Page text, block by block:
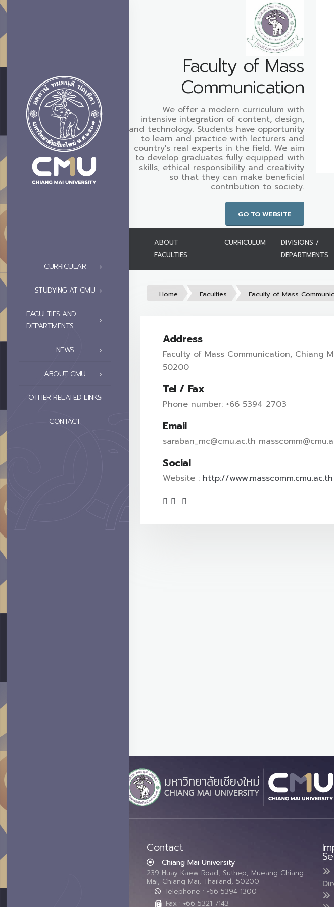
CURRICULAR
STUDYING AT CMU
FACULTIES AND
DEPARTMENTS
NEWS
ABOUT CMU
OTHER RELATED LINKS
CONTACT
Faculty of Mass
Communication
We offer a modern curriculum with
intensive integration of content, design,
and technology. Students have opportunity
to learn and practice with lecturers and
country's real experts in the field. We aim
to develop graduates fully equipped with
skills, ethical responsibility and creativity
so that they can make beneficial
contribution to society.
GO TO WEBSITE
ABOUT
FACULTIES
CURRICULUM
DIVISIONS /
DEPARTMENTS
Home Faculties Faculty of Mass
Address
Faculty of Mass Communication, Chiang
50200
Tel / Fax
Phone number: +66 5394 2703
Email
saraban_mc@cmu.ac.th
Social
Website : http://www.masscomm.cmu.ac.th
Contact
Chiang Mai University
239 Huay Kaew Road, Suthep, Mueang Chiang
Mai, Chiang Mai, Thailand, 50200
Telephone : +66 5394 1300
Fax : +66 5321 7143